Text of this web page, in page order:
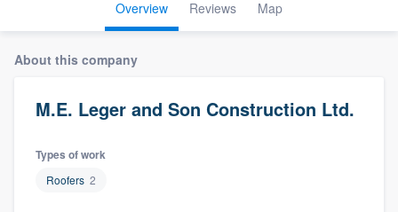
Overview Reviews Map
About this company
M.E. Leger and Son Construction Ltd.
Types of work
Roofers 2